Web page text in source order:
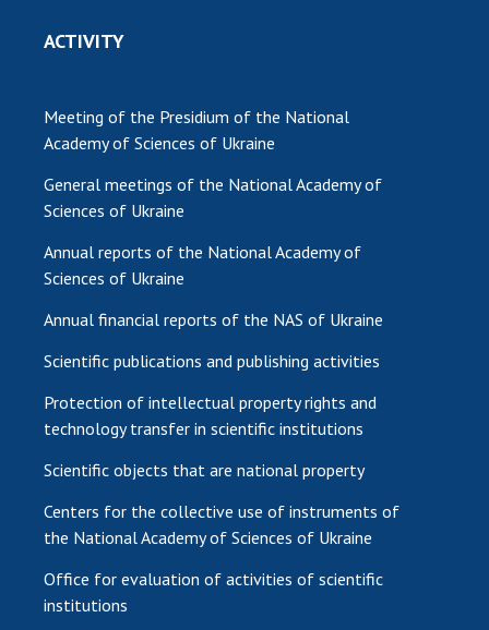
ACTIVITY
Meeting of the Presidium of the National
Academy of Sciences of Ukraine
General meetings of the National Academy of
Sciences of Ukraine
Annual reports of the National Academy of
Sciences of Ukraine
Annual financial reports of the NAS of Ukraine
Scientific publications and publishing activities
Protection of intellectual property rights and
technology transfer in scientific institutions
Scientific objects that are national property
Centers for the collective use of instruments of
the National Academy of Sciences of Ukraine
Office for evaluation of activities of scientific
institutions